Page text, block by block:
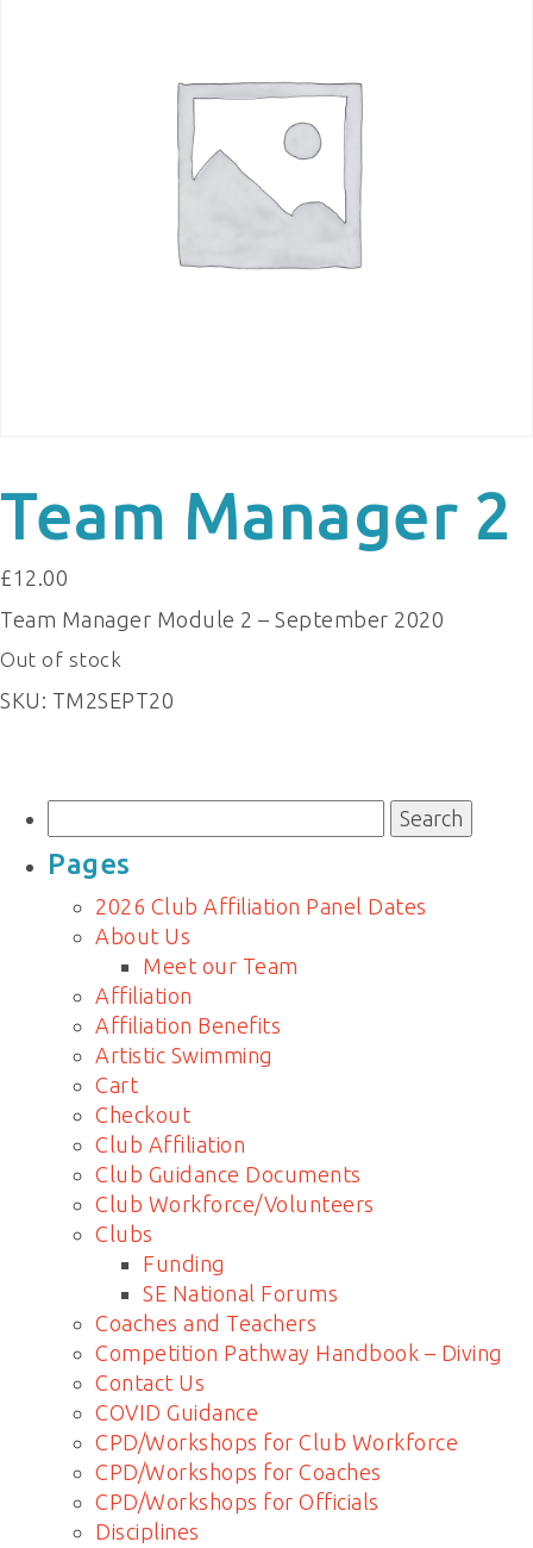
Team Manager 2
£12.00
Team Manager Module 2 – September 2020
Out of stock
SKU: TM2SEPT20
for:
Pages
2026 Club Affiliation Panel Dates
About Us
Meet our Team
Affiliation
Affiliation Benefits
Artistic Swimming
Cart
Checkout
Club Affiliation
Club Guidance Documents
Club Workforce/Volunteers
Clubs
Funding
SE National Forums
Coaches and Teachers
Competition Pathway Handbook – Diving
Contact Us
COVID Guidance
CPD/Workshops for Club Workforce
CPD/Workshops for Coaches
CPD/Workshops for Officials
Disciplines